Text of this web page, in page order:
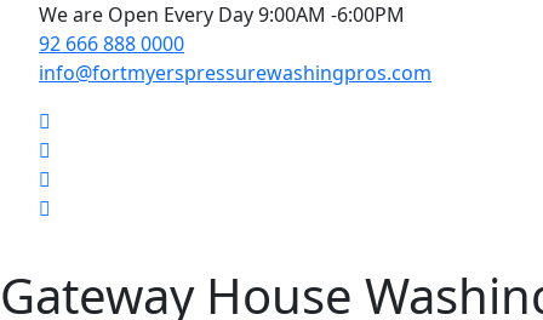
We are Open Every Day 9:00AM -6:00PM
92 666 888 0000
info@fortmyerspressurewashingpros.com
Gateway House